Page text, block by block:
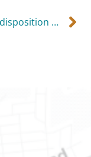
Deemed disposition of property upon death